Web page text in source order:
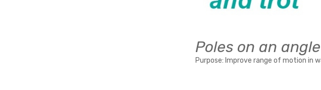
Poles on an
Purpose: Improve range of motion in